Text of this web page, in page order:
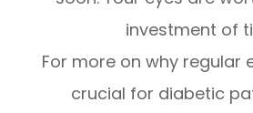
investment of
For more on why regular
crucial for diabetic